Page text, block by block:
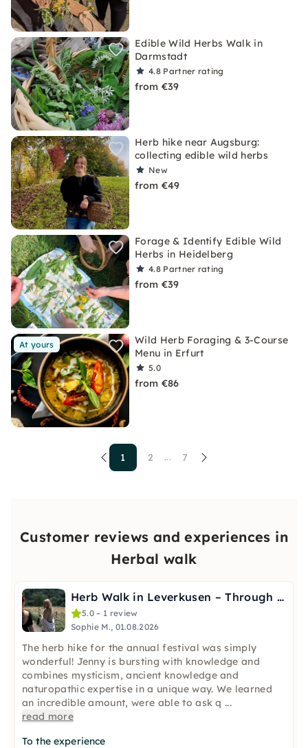
Edible Wild Herbs Walk in
Darmstadt
4.8 Partner rating
from €39
Herb hike near Augsburg:
collecting edible wild herbs
New
from €49
Forage & Identify Edible Wild
Herbs in Heidelberg
4.8 Partner rating
from €39
At yours
Wild Herb Foraging & 3-Course
Menu in Erfurt
5.0
from €86
1 2 ... 7
Customer reviews and experiences in
Herbal walk
Herb Walk in Leverkusen – Through the Seasons
5.0 – 1 review
Sophie M., 01.08.2026
The herb hike for the annual festival was simply
wonderful! Jenny is bursting with knowledge and
combines mysticism, ancient knowledge and
naturopathic expertise in a unique way. We learned
an incredible amount, were able to ask q ...
read more
To the experience